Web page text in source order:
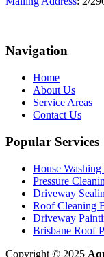
Navigation
Home
About Us
Service Areas
Contact Us
Popular Services
House Washing
Pressure
Driveway
Roof Cleaning
Driveway
Brisbane Roof
Copyright © 2025